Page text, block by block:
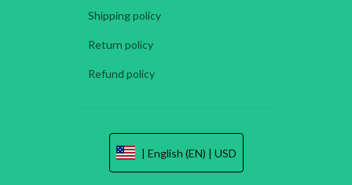
Shipping policy
Return policy
Refund policy
| English (EN) | USD